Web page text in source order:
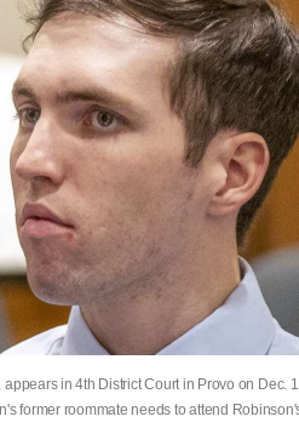
in 4th District Court in Provo on Dec.
former roommate needs to attend